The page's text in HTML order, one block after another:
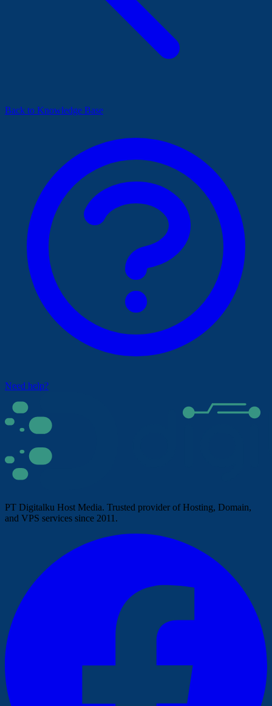
Back to Knowledge Base
Need help?
PT Digitalku Host Media. Trusted provider of Hosting, Domain,
and VPS services since 2011.